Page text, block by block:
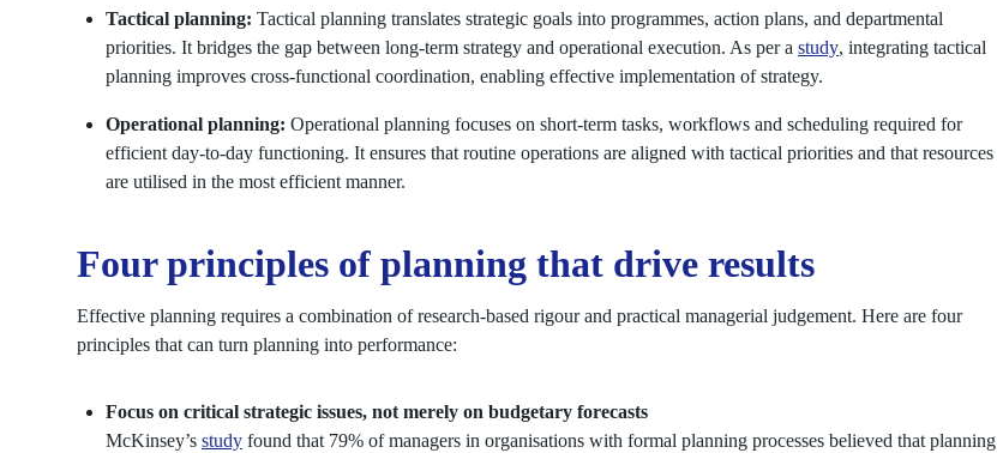
Tactical planning:Tactical planning translates strategic goals into programmes, action plans, and departmental
priorities. It bridges the gap between long-term strategy and operational execution. As per astudy, integrating tactical
planning improves cross-functional coordination, enabling effective implementation of strategy.
Operational planning: Operational planning focuses on short-term tasks, workflows and scheduling required for
efficient day-to-day functioning. It ensures that routine operations are aligned with tactical priorities and that resources
are utilised in the most efficient manner.
Four principles of planning that drive results
Effective planning requires a combination of research-based rigour and practical managerial judgement. Here are four
principles that can turn planning into performance:
Focus on critical strategic issues, not merely on budgetary forecasts
McKinsey’sstudy found that 79% of managers in organisations with formal planning processes believed that planning